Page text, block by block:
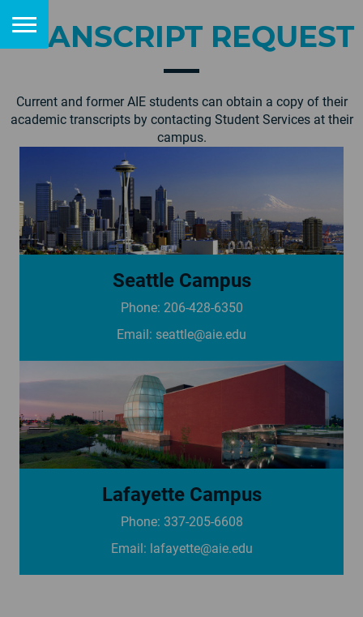
TRANSCRIPT REQUEST
Current and former AIE students can obtain a copy of their
academic transcripts by contacting Student Services at their
campus.
See campus page
Seattle Campus
Phone: 206-428-6350
Email: seattle@aie.edu
See campus page
Lafayette Campus
Phone: 337-205-6608
Email: lafayette@aie.edu